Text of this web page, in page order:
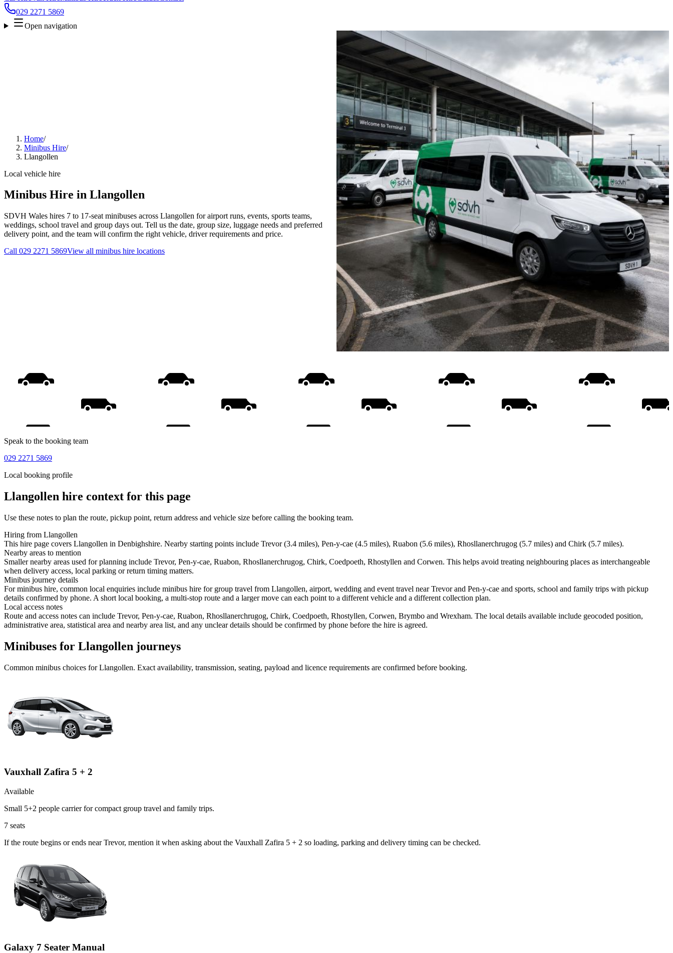
029 2271 5869
Open navigation
Home/
Minibus Hire/
Llangollen
Local vehicle hire
Minibus Hire in Llangollen
SDVH Wales hires 7 to 17-seat minibuses across Llangollen for airport runs, events, sports teams,
weddings, school travel and group days out. Tell us the date, group size, luggage needs and preferred
delivery point, and the team will confirm the right vehicle, driver requirements and price.
Call 029 2271 5869View all minibus hire locations
Speak to the booking team
029 2271 5869
Local booking profile
Llangollen hire context for this page
Use these notes to plan the route, pickup point, return address and vehicle size before calling the booking team.
Hiring from Llangollen
This hire page covers Llangollen in Denbighshire. Nearby starting points include Trevor (3.4 miles), Pen-y-cae (4.5 miles), Ruabon (5.6 miles), Rhosllanerchrugog (5.7 miles) and Chirk (5.7 miles).
Nearby areas to mention
Smaller nearby areas used for planning include Trevor, Pen-y-cae, Ruabon, Rhosllanerchrugog, Chirk, Coedpoeth, Rhostyllen and Corwen. This helps avoid treating neighbouring places as interchangeable
when delivery access, local parking or return timing matters.
Minibus journey details
For minibus hire, common local enquiries include minibus hire for group travel from Llangollen, airport, wedding and event travel near Trevor and Pen-y-cae and sports, school and family trips with pickup
details confirmed by phone. A short local booking, a multi-stop route and a larger move can each point to a different vehicle and a different collection plan.
Local access notes
Route and access notes can include Trevor, Pen-y-cae, Ruabon, Rhosllanerchrugog, Chirk, Coedpoeth, Rhostyllen, Corwen, Brymbo and Wrexham. The local details available include geocoded position,
administrative area, statistical area and nearby area list, and any unclear details should be confirmed by phone before the hire is agreed.
Minibuses for Llangollen journeys
Common minibus choices forLlangollen. Exact availability, transmission, seating, payload and licence requirements are confirmed before booking.
Vauxhall Zafira 5 + 2
Available
Small 5+2 people carrier for compact group travel and family trips.
7 seats
If the route begins or ends near Trevor, mention it when asking about the Vauxhall Zafira 5 + 2 so loading, parking and delivery timing can be checked.
Galaxy 7 Seater Manual